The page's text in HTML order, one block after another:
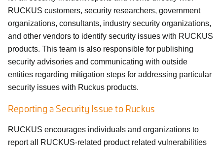
RUCKUS customers, security researchers, government
organizations, consultants, industry security organizations,
and other vendors to identify security issues with RUCKUS
products. This team is also responsible for publishing
security advisories and communicating with outside
entities regarding mitigation steps for addressing particular
security issues with Ruckus products.
Reporting a Security Issue to Ruckus
RUCKUS encourages individuals and organizations to
report all RUCKUS-related product related vulnerabilities